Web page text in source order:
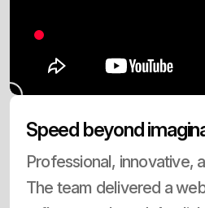
Speed beyond
Professional, innovative,
The team delivered a